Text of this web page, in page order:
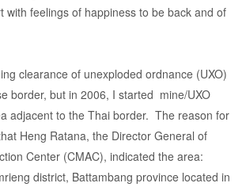
with feelings of happiness to be back and of
clearance of unexploded ordnance (UXO)
border, but in 2006, I started mine/UXO
adjacent to the Thai border. The reason for
Heng Ratana, the Director General of
Center (CMAC), indicated the area:
district, Battambang province located in